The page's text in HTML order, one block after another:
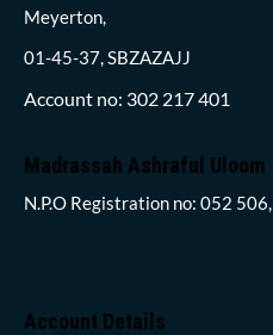
Meyerton,
01-45-37, SBZAZAJJ
Account no: 302 217 401
Madrassah Ashraful Uloom
N.P.O Registration no: 052 506,
Account Details